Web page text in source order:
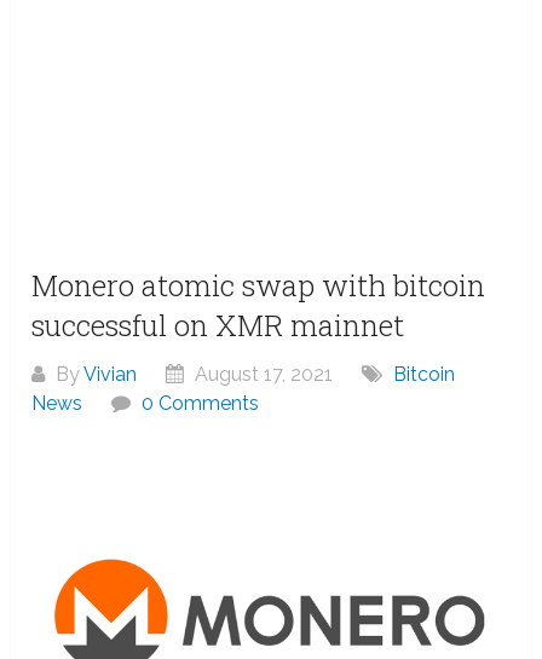
Monero atomic swap with bitcoin
successful on XMR mainnet
ByVivian August 17, 2021
Bitcoin
News
0 Comments